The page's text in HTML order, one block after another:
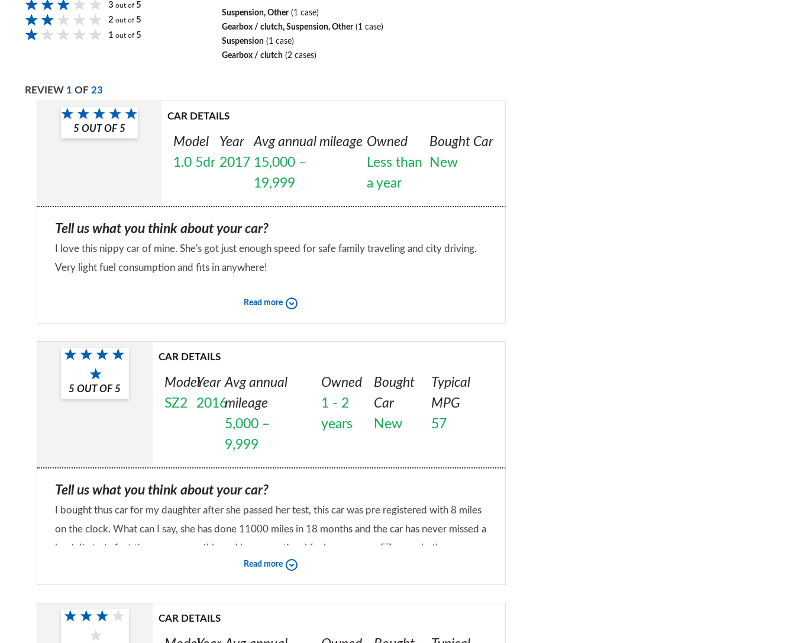
3 out of 5
2 out of 5
1 out of 5
Suspension, Other(1 case)
Gearbox / clutch, Suspension, Other(1 case)
Suspension (1 case)
Gearbox / clutch (2 cases)
REVIEW 1 OF 23
5 OUT OF 5
CAR DETAILS
Model
1.0 5dr
Year
2017
Avg annual mileage
15,000 –
19,999
Owned
Less than
a year
Bought Car
New
Tell us what you think about your car?
I love this nippy car of mine. She's got just enough speed for safe family traveling and city driving.
Very light fuel consumption and fits in anywhere!
Would you recommend the car to a friend?
Read more
5 OUT OF 5
CAR DETAILS
Model
SZ2
Year
2016
Avg annual
mileage
5,000 –
9,999
Owned
1 - 2
years
Bought
Car
New
Typical
MPG
57
Tell us what you think about your car?
I bought thus car for my daughter after she passed her test, this car was pre registered with 8 miles
on the clock. What can I say, she has done 11000 miles in 18 months and the car has never missed a
beat. It starts first time, runs smoothly and has exceptional fuel economy – 57mpg whether you
thrash it or take your time. The only downside to this car is the budget materials used, but they get
the job done. I will give this car a 9/10 as it's a great city car.
Read more
CAR DETAILS